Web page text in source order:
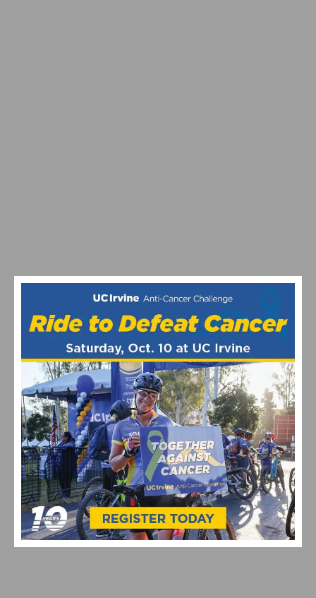
BATTLES BACK AFTER TWO CRASHES
VIDEO: TOUR DE FRANCE 2026 STAGE 9-15
HIGHLIGHTS, WINNERS AND RACE RECAP